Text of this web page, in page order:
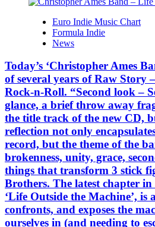
Euro Indie Music Chart
Formula Indie
News
Today’s ‘Christopher Ames
of several years of Raw Story
Rock-n-Roll. “Second look –
glance, a brief throw away
the title track of the new CD,
reflection not only
record, but the theme of the
brokenness, unity, grace,
things that transform 3 stick
Brothers. The latest chapter
‘Life Outside the Machine’, is
confronts, and exposes the
ourselves in (and needing to